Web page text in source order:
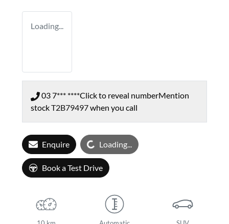
Loading...
03 7*** ****Click to reveal numberMention
stockT2B79497when you call
EnquireLoading... Loading...
Book a Test Drive